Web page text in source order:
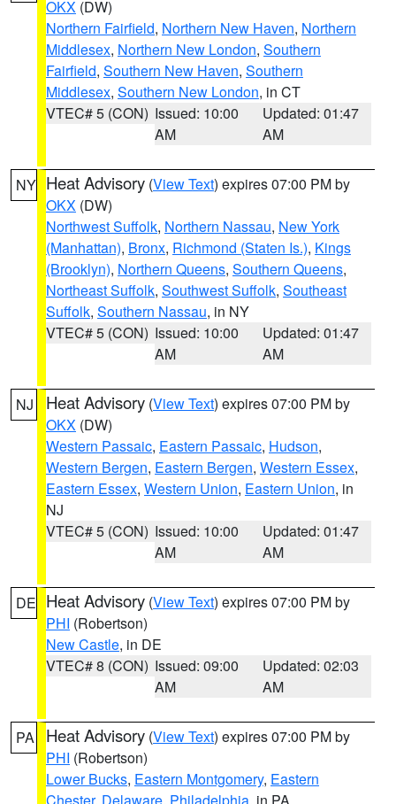
OKX (DW)
Northern Fairfield, Northern New Haven, Northern
Middlesex, Northern New London, Southern
Fairfield, Southern New Haven, Southern
Middlesex, Southern New London, in CT
VTEC# 5 (CON) Issued: 10:00
AM
Updated: 01:47
AM
NY Heat Advisory (View Text) expires 07:00 PM by
OKX (DW)
Northwest Suffolk, Northern Nassau, New York
(Manhattan), Bronx, Richmond (Staten Is.), Kings
(Brooklyn), Northern Queens, Southern Queens,
Northeast Suffolk, Southwest Suffolk, Southeast
Suffolk, Southern Nassau, in NY
VTEC# 5 (CON) Issued: 10:00
AM
Updated: 01:47
AM
NJ Heat Advisory (View Text) expires 07:00 PM by
OKX (DW)
Western Passaic, Eastern Passaic, Hudson,
Western Bergen, Eastern Bergen, Western Essex,
Eastern Essex, Western Union, Eastern Union, in
NJ
VTEC# 5 (CON) Issued: 10:00
AM
Updated: 01:47
AM
DE Heat Advisory (View Text) expires 07:00 PM by
PHI (Robertson)
New Castle, in DE
VTEC# 8 (CON) Issued: 09:00
AM
Updated: 02:03
AM
PA Heat Advisory (View Text) expires 07:00 PM by
PHI (Robertson)
Lower Bucks, Eastern Montgomery, Eastern